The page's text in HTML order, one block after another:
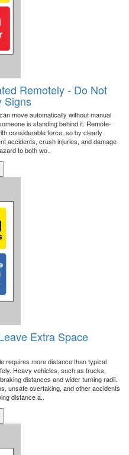
Remotely - Do Not
Signs
move automatically without manual
is standing behind it. Remote-
considerable force, so by clearly
accidents, crush injuries, and damage
to both wo..
Extra Space
requires more distance than typical
Heavy vehicles, such as trucks,
distances and wider turning radii.
unsafe overtaking, and other accidents
distance a..